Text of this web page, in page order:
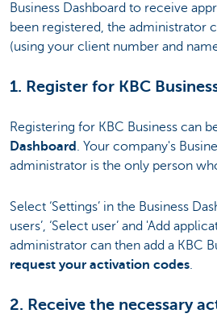
Business Dashboard to receive
been registered, the administrator
(using your client number and
1. Register for KBC
Registering for KBC Business can
Dashboard . Your company's
administrator is the only person
Select ‘Settings’ in the Business
users’, ‘Select user’ and 'Add
administrator can then add a KBC
request your activation codes
2. Receive the necessary